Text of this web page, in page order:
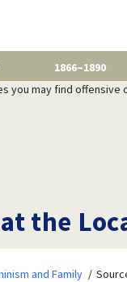
1866–1890
you may find offensive
the
and Family